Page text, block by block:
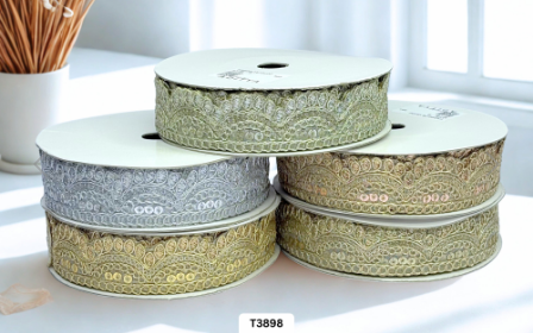
Previous Next